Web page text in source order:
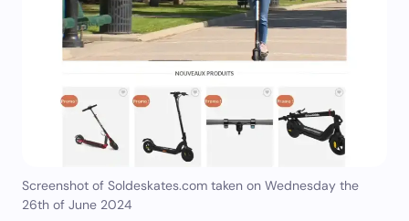
Screenshot of Soldeskates.com taken on Wednesday the
26th of June 2024